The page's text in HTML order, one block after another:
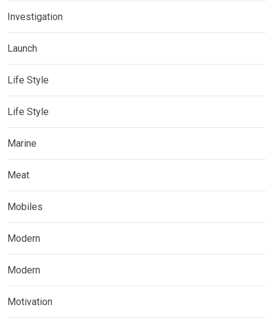
Investigation
Launch
Life Style
Life Style
Marine
Meat
Mobiles
Modern
Modern
Motivation